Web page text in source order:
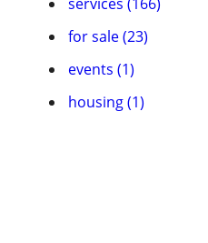
for sale (23)
events (1)
housing (1)